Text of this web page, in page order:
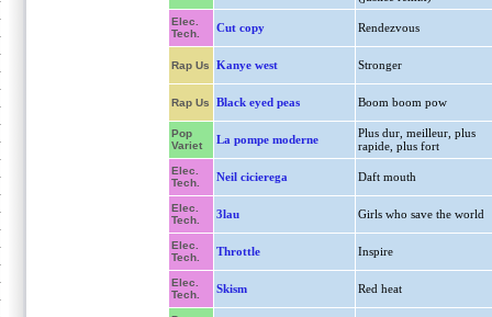
Elec.
Tech.
Cut copy Rendezvous
Rap Us Kanye west Stronger
Rap Us Black eyed peas Boom boom pow
Pop
Variet
La pompe moderne
Plus dur, meilleur, plus
rapide, plus fort
Elec.
Tech.
Neil cicierega Daft mouth
Elec.
Tech.
3lau Girls who save the world
Elec.
Tech.
Throttle Inspire
Elec.
Tech.
Skism Red heat